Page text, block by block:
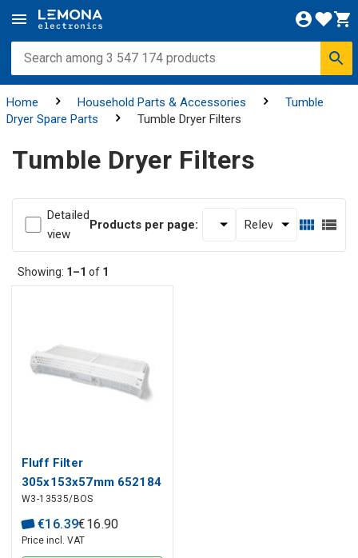
Home Household Parts & Accessories
Tumble
Dryer Spare Parts
Tumble Dryer Filters
Tumble Dryer Filters
Detailed
view
Products per page:
Showing: 1–1 of 1
Fluff Filter
305x153x57mm 652184
BOSCH, SIEMENS for
Dryer
W3-13535/BOS
€16.39€16.90
Price incl. VAT